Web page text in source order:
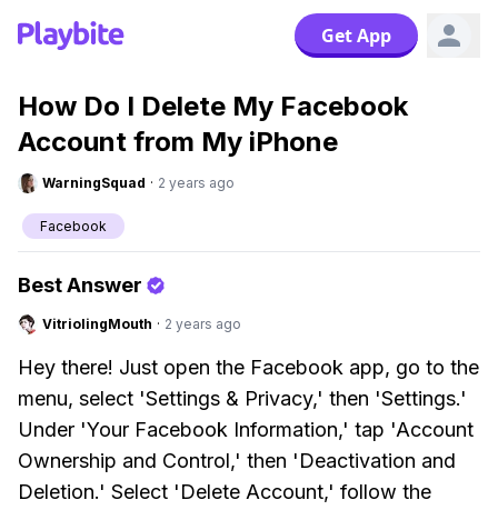
Get App
How Do I Delete My Facebook
Account from My iPhone
WarningSquad · 2 years ago
Facebook
Best Answer
VitriolingMouth · 2 years ago
Hey there! Just open the Facebook app, go to the
menu, select 'Settings & Privacy,' then 'Settings.'
Under 'Your Facebook Information,' tap 'Account
Ownership and Control,' then 'Deactivation and
Deletion.' Select 'Delete Account,' follow the